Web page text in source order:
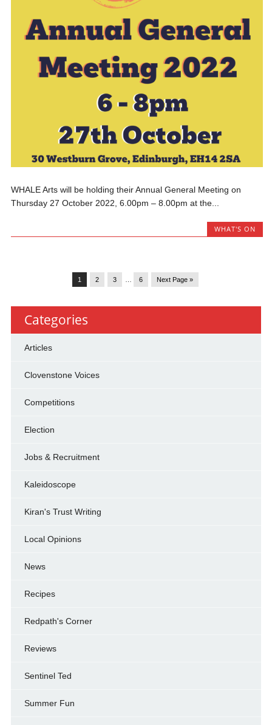
WHALE Arts will be holding their Annual General Meeting on
Thursday 27 October 2022, 6.00pm – 8.00pm at the...
WHAT'S ON
1 2 3 6 Next Page »
Categories
Articles
Clovenstone Voices
Competitions
Election
Jobs & Recruitment
Kaleidoscope
Kiran's Trust Writing
Local Opinions
News
Recipes
Redpath's Corner
Reviews
Sentinel Ted
Summer Fun